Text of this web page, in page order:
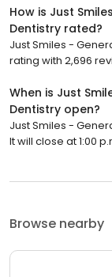
How is Just
Dentistry rated?
Just Smiles -
rating with 2,696
When is Just
Dentistry open?
Just Smiles -
It will close at 1:00
Browse nearby